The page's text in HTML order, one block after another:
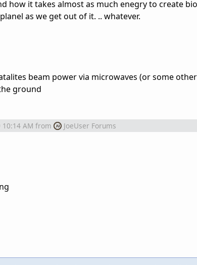
how it takes almost as much enegry to create
as we get out of it. .. whatever.
beam power via microwaves (or some
ground
AM from JoeUser Forums